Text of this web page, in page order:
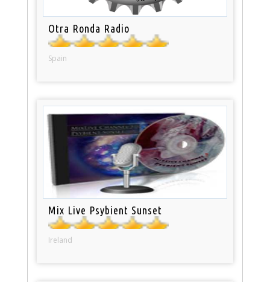
Otra Ronda Radio
Spain
Mix Live Psybient Sunset
Ireland